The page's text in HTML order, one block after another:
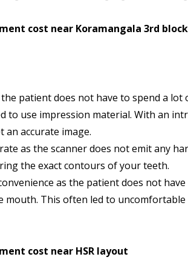
cost near Koramangala 3rd block
the patient does not have to spend a lot
to use impression material. With an
an accurate image.
as the scanner does not emit any
the exact contours of your teeth.
as the patient does not
mouth. This often led to
cost near HSR layout